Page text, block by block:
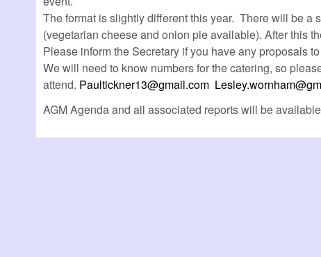
The format is slightly different this year. There will be a
(vegetarian cheese and onion pie available). After this
Please inform the Secretary if you have any proposals
We will need to know numbers for the catering, so
attend. Paultickner13@gmail.com
AGM Agenda and all associated reports will be